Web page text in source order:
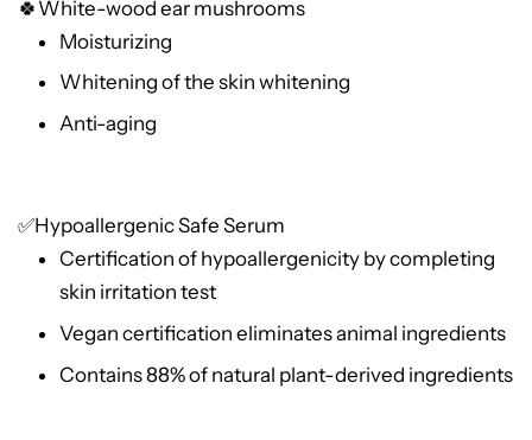
🍀White-wood ear mushrooms
Moisturizing
Whitening of the skin whitening
Anti-aging
✅Hypoallergenic Safe Serum
Certification of hypoallergenicity by completing
skin irritation test
Vegan certification eliminates animal ingredients
Contains 88% of natural plant-derived ingredients